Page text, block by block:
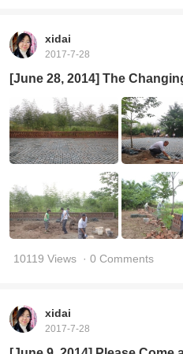
xidai
2017-7-28
[June 28, 2014] The
10119 Views · 0 Comments
xidai
2017-7-28